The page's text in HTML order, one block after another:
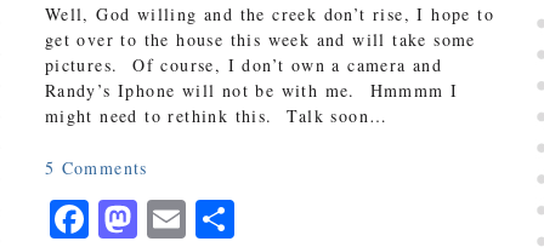
Well, God willing and the creek don’t rise, I hope to
get over to the house this week and will take some
pictures. Of course, I don’t own a camera and
Randy’s Iphone will not be with me. Hmmmm I
might need to rethink this. Talk soon…
5 Comments
Facebook
Mastodon
EmailShare